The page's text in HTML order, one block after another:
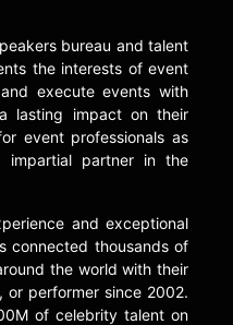
in
He also
computer-
Movie." O'Neal
with Shaq."
ABC game
served as a
competition
Max. O'Neal
the first
where he
bureau and talent
the interests of event
execute events with
lasting impact on their
event professionals as
impartial partner in the
and exceptional
connected thousands of
the world with their
or performer since 2002.
of celebrity talent on